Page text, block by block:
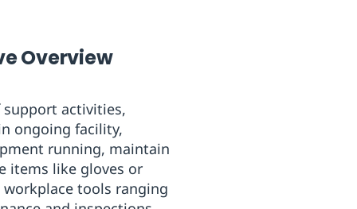
Overview
support activities,
ongoing facility,
running, maintain
items like gloves or
tools ranging